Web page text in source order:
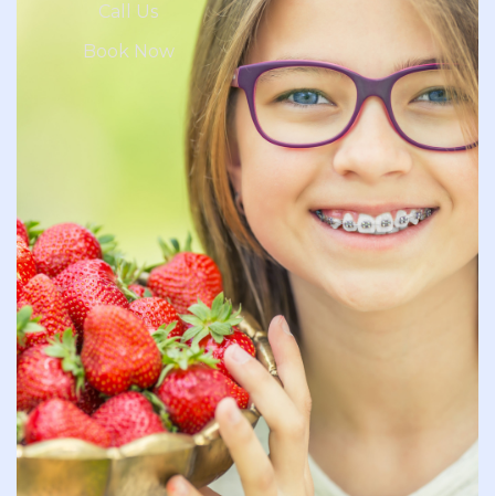
Call Us
Book Now